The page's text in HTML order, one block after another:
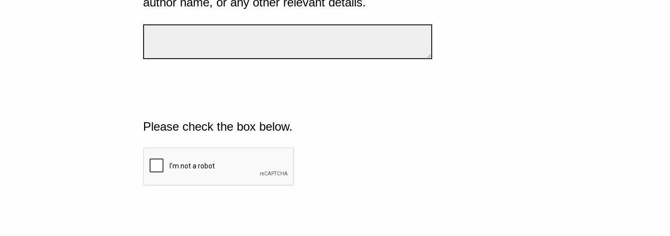
Please check the box below.